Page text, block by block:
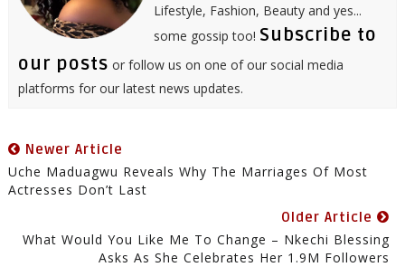
Lifestyle, Fashion, Beauty and yes...
some gossip too! Subscribe to
our posts or follow us on one of our social media
platforms for our latest news updates.
Newer Article
Uche Maduagwu Reveals Why The Marriages Of Most
Actresses Don’t Last
Older Article
What Would You Like Me To Change – Nkechi Blessing
Asks As She Celebrates Her 1.9M Followers